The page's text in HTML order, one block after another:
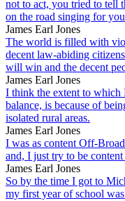
not to act, you tried to tell
on the road singing for
James Earl Jones
The world is filled with
decent law-abiding
will win and the decent
James Earl Jones
I think the extent to which
balance, is because of
isolated rural areas.
James Earl Jones
I was as content Off-
and, I just try to be
James Earl Jones
So by the time I got to
my first year of school